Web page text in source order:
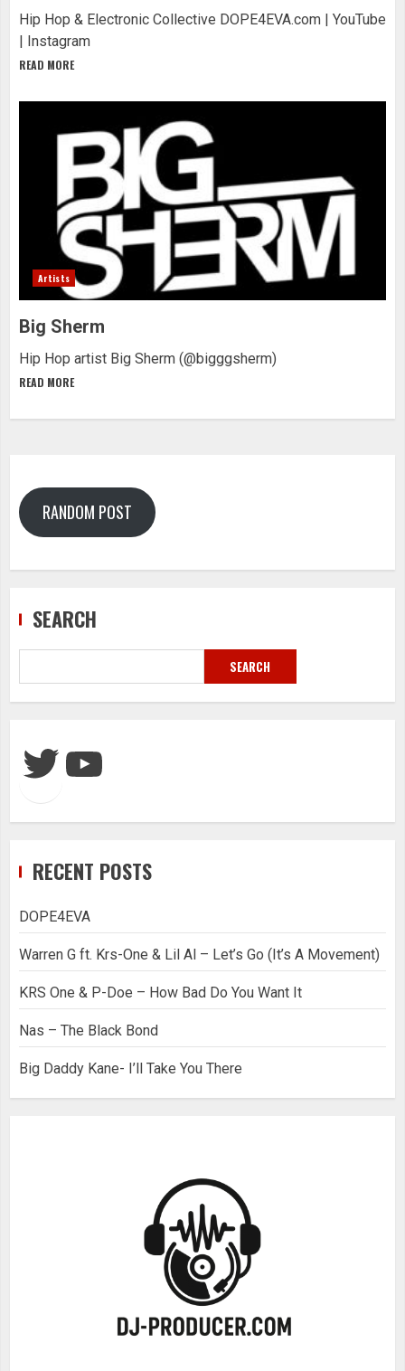
Hip Hop & Electronic Collective DOPE4EVA.com | YouTube
| Instagram
READ MORE
Artists
Big Sherm
Hip Hop artist Big Sherm (@bigggsherm)
READ MORE
RANDOM POST
SEARCH
SEARCH
RECENT POSTS
DOPE4EVA
Warren G ft. Krs-One & Lil Al – Let’s Go (It’s A Movement)
KRS One & P-Doe – How Bad Do You Want It
Nas – The Black Bond
Big Daddy Kane- I’ll Take You There